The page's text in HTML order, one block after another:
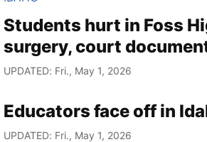
Students hurt in Foss
surgery, court
UPDATED: Fri., May 1, 2026
Educators face off in
UPDATED: Fri., May 1, 2026